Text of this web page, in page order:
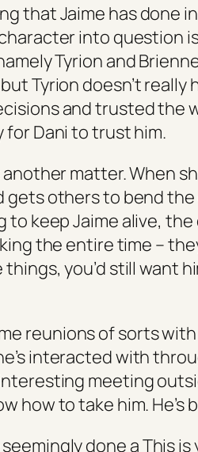
that Jaime has done
into question
Tyrion and
Tyrion doesn’t
and trusted
for Dani to trust him.
matter. When
gets others to bend
to keep Jaime alive,
the entire time –
you’d still want
reunions of sorts
interacted with
meeting
how to take him. He’s
done aThis is